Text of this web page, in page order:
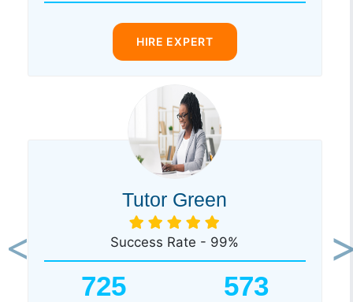
HIRE EXPERT
Tutor Green
Success Rate - 99%
725 573
Previous